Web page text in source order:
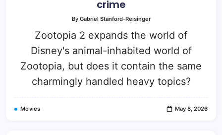
crime
By Gabriel Stanford-Reisinger
Zootopia 2 expands the world of
Disney's animal-inhabited world of
Zootopia, but does it contain the same
charmingly handled heavy topics?
Movies May 8, 2026